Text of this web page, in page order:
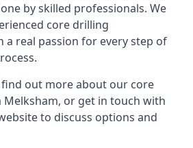
by skilled professionals. We
core drilling
a real passion for every step of
find out more about our core
Melksham, or get in touch with
to discuss options and